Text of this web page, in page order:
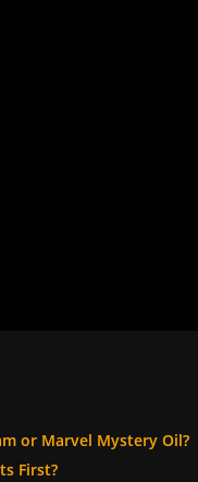
or Marvel Mystery Oil?
First?